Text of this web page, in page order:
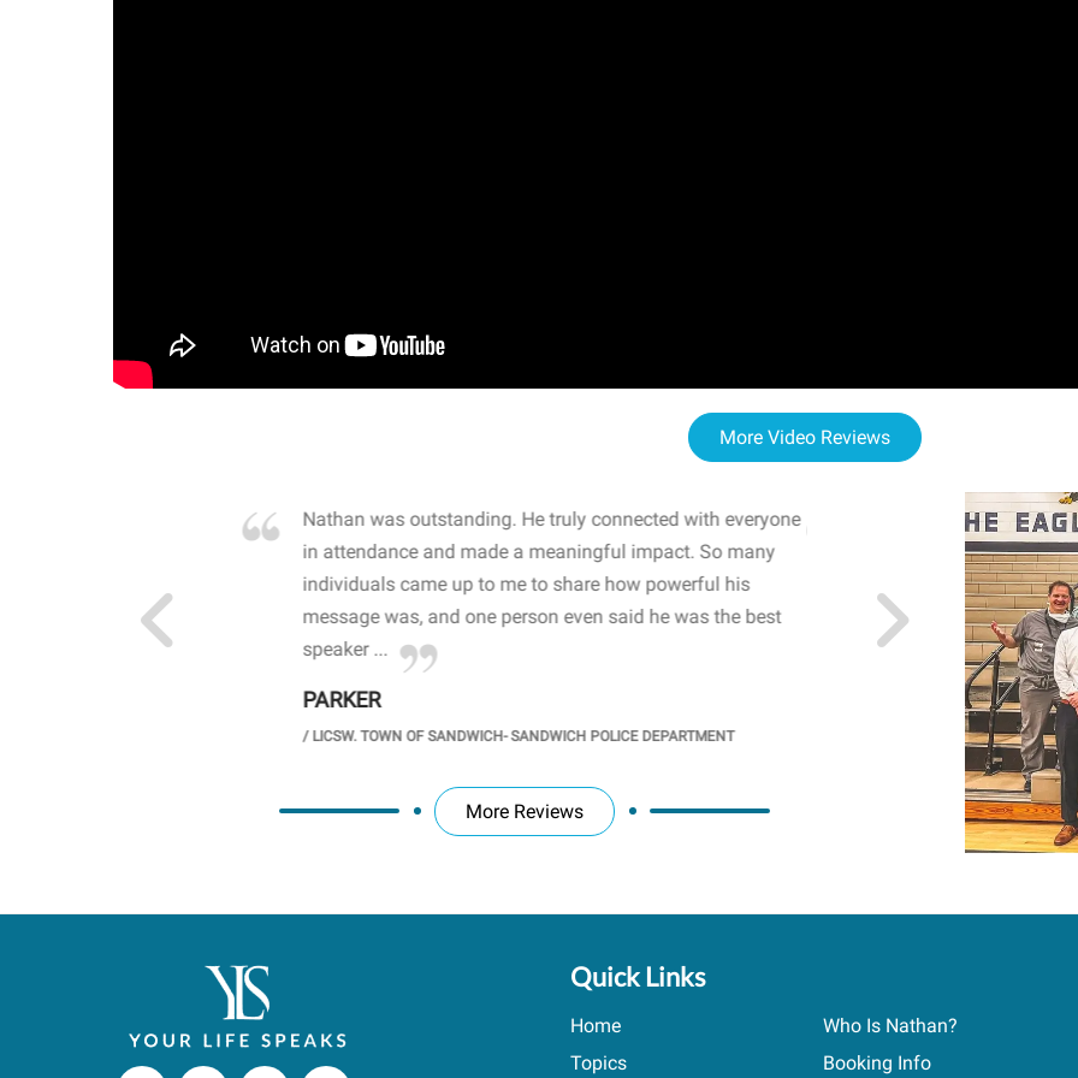
More Video Reviews
John captured
Nathan was outstanding. He truly connected with everyone
in attendance and made a meaningful impact. So many
individuals came up to me to share how powerful his
message was, and one person even said he was the best
speaker ...
PARKER
/LICSW. TOWN OF SANDWICH- SANDWICH POLICE DEPARTMENT
WOW! The staff and I
resonated with both
sharing real-life
importance of mental
students' attention and
PRINCIPAL @
More Reviews
Quick Links
Home
Who Is Nathan?
Topics
Booking Info